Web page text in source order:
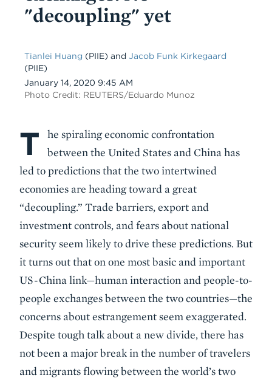
"decoupling" yet
Tianlei Huang (PIIE) and Jacob Funk Kirkegaard
(PIIE)
Date
January 14, 2020 9:45 AM
Photo Credit: REUTERS/Eduardo Munoz
Body
T
he spiraling economic confrontation
between the United States and China has
led to predictions that the two intertwined
economies are heading toward a great
“decoupling.” Trade barriers, export and
investment controls, and fears about national
security seem likely to drive these predictions. But
it turns out that on one most basic and important
US-China link—human interaction and people-to-
people exchanges between the two countries—the
concerns about estrangement seem exaggerated.
Despite tough talk about a new divide, there has
not been a major break in the number of travelers
and migrants flowing between the world’s two